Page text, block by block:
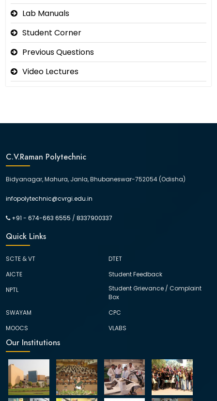
Lab Manuals
Student Corner
Previous Questions
Video Lectures
C.V.Raman Polytechnic
Bidyanagar, Mahura, Janla, Bhubaneswar-752054 (Odisha)
infopolytechnic@cvrgi.edu.in
+91 - 674-663 6555 / 8337900337
Quick Links
SCTE & VT
DTET
AICTE
Student Feedback
NPTL
Student Grievance / Complaint
Box
SWAYAM
CPC
MOOCS
VLABS
Our Institutions